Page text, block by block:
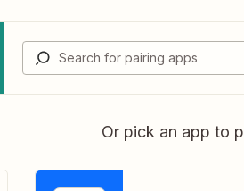
Or pick an app to